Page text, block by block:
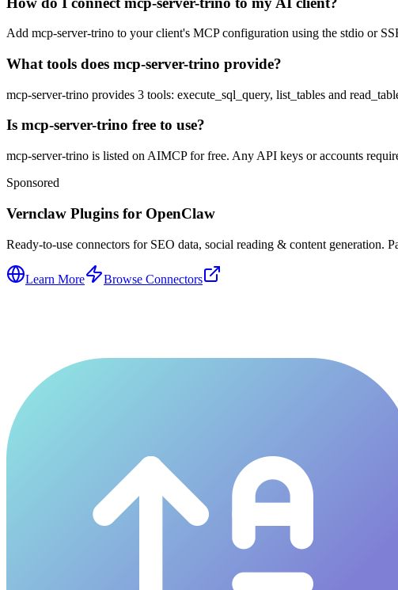
Add mcp-server-trino to your client's MCP configuration using the stdio or
What tools does mcp-server-trino provide?
mcp-server-trino provides 3 tools: execute_sql_query, list_tables and
Is mcp-server-trino free to use?
mcp-server-trino is listed on AIMCP for free. Any API keys or accounts
Sponsored
Vernclaw Plugins for OpenClaw
Ready-to-use connectors for SEO data, social reading & content generation.
Learn More Browse Connectors